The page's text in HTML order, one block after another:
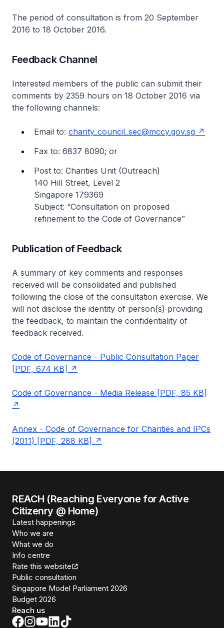
The period of consultation is from 20 September
2016 to 18 October 2016.
Feedback Channel
Interested members of the public can submit their
comments by 2359 hours on 18 October 2016 via
the following channels:
Email to: charity_council_sec@mccy.gov.sg
Fax to: 6837 8090; or
Post to: Charities Unit (Outreach)
140 Hill Street, Level 2
Singapore 179369
Subject: “Consultation on proposed
refinement to the Code of Governance”
Publication of Feedback
A summary of key comments and responses
received will be consolidated and published
following the close of the consultation exercise. We
will not disclose the identity of person(s) providing
the feedback, to maintain the confidentiality of
feedback received.
Code of Governance - Public Consultation Paper
[PDF, 674 KB]
Code of Governance - Media Release [PDF, 85 KB]
Annex - Code of Governance for Charities and IPCs
(2011) [PDF, 288 KB]
REACH (Reaching Everyone for Active
Citizenry @ Home)
Latest happenings
Who we are
What we do
Info centre
Rate this website
Public consultation
Singapore Model Parliament 2026
Budget 2026
Reach us